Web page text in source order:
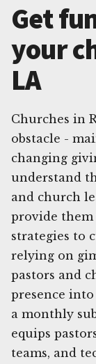
Get
your
LA
Churches in
obstacle -
changing
understand
and church
provide
strategies to
relying on
pastors and
presence
a monthly
equips
teams, and